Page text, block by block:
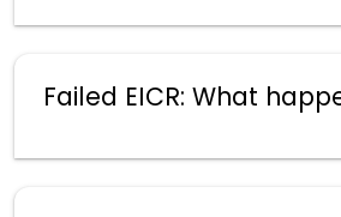
Failed EICR: What